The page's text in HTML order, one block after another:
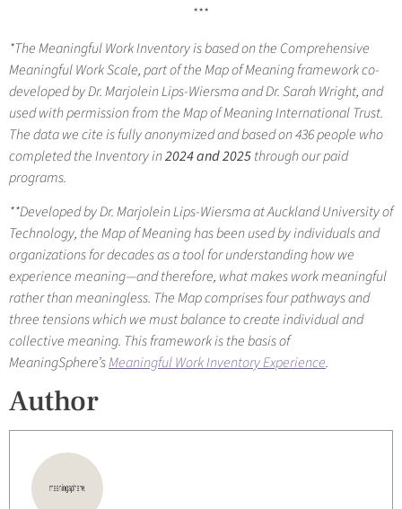
***
*The Meaningful Work Inventory is based on the Comprehensive
Meaningful Work Scale, part of the Map of Meaning framework co-
developed by Dr. Marjolein Lips-Wiersma and Dr. Sarah Wright, and
used with permission from the Map of Meaning International Trust.
The data we cite is fully anonymized and based on 436 people who
completed the Inventory in2024 and 2025through our paid
programs.
**Developed by Dr. Marjolein Lips-Wiersma at Auckland University of
Technology, the Map of Meaning has been used by individuals and
organizations for decades as a tool for understanding how we
experience meaning—and therefore, what makes work meaningful
rather than meaningless. The Map comprises four pathways and
three tensions which we must balance to create individual and
collective meaning. This framework is the basis of
MeaningSphere’sMeaningful Work Inventory Experience.
Author